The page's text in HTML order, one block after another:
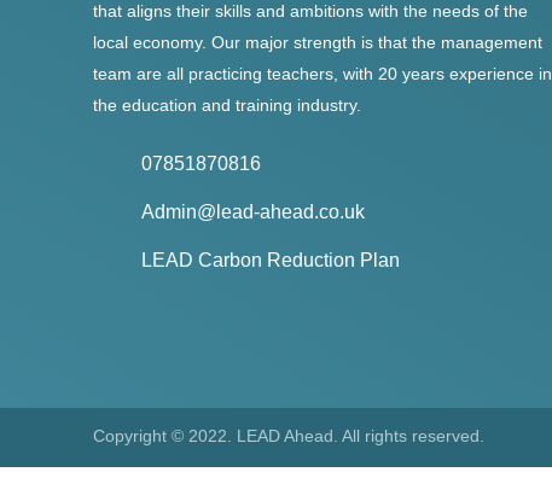
that aligns their skills and ambitions with the needs of the
local economy. Our major strength is that the management
team are all practicing teachers, with 20 years experience in
the education and training industry.
07851870816
Admin@lead-ahead.co.uk
LEAD Carbon Reduction Plan
Copyright © 2022. LEAD Ahead. All rights reserved.